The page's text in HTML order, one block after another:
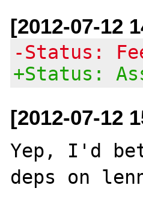
[2012-07-12
-Status:
+Status:
[2012-07-12
Yep, I'd
deps on